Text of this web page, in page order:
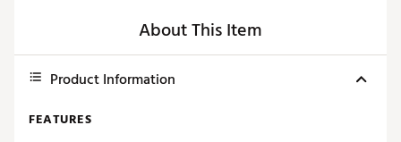
About This Item
Product Information
FEATURES